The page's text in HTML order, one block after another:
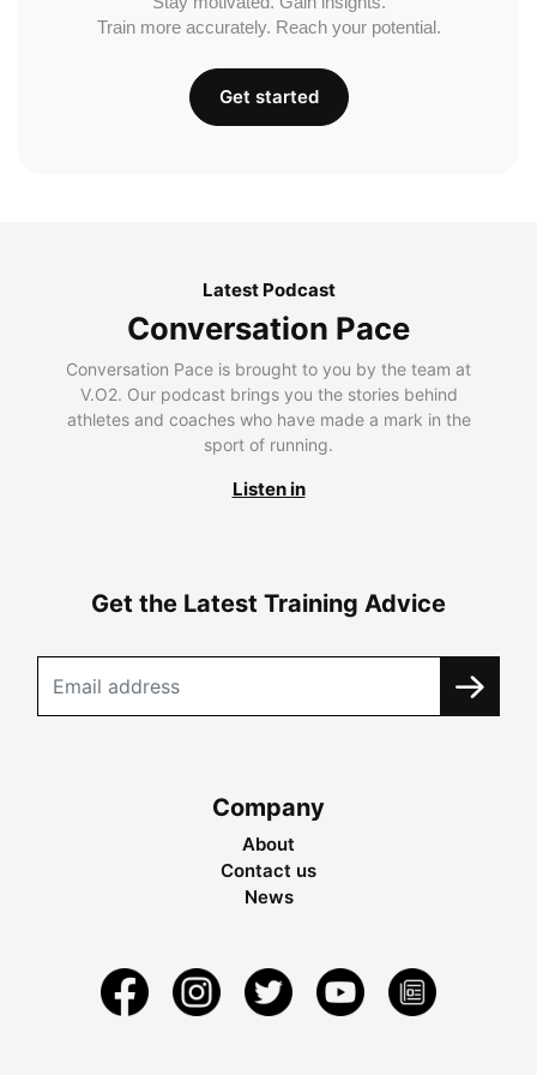
Train more accurately. Reach your potential.
Get started
Latest Podcast
Conversation Pace
Conversation Pace is brought to you by the team at
V.O2. Our podcast brings you the stories behind
athletes and coaches who have made a mark in the
sport of running.
Listen in
Get the Latest Training Advice
Company
About
Contact us
News